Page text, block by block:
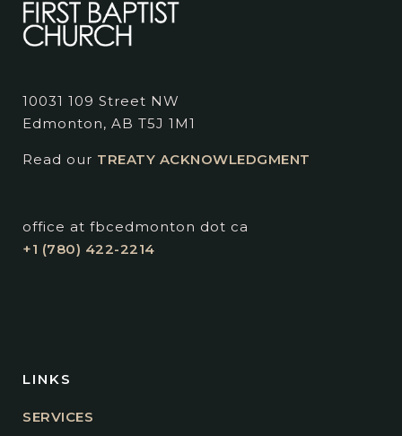
10031 109 Street NW
Edmonton, AB T5J 1M1
Read our TREATY ACKNOWLEDGMENT
office at fbcedmonton dot ca
+1 (780) 422-2214
LINKS
SERVICES